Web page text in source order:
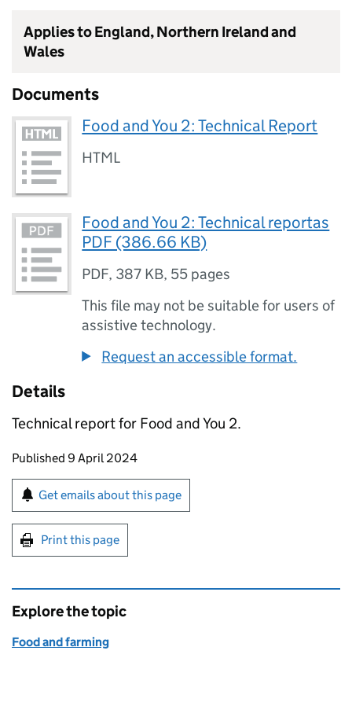
Applies to England, Northern Ireland and
Wales
Documents
Food and You 2: Technical Report
HTML
Food and You 2: Technical reportas
PDF (386.66 KB)
PDF, 387 KB, 55 pages
This file may not be suitable for users of
assistive technology.
Request an accessible format.
Details
Technical report for Food and You 2.
Updates to this page
Published 9 April 2024
Sign up for emails or print this page
Get emails about this page
Print this page
Explore the topic
Food and farming